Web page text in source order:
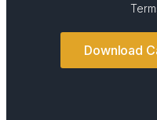
Download